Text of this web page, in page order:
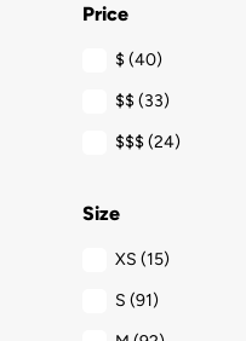
Price
$(40)
$$(33)
$$$(24)
Size
XS (15)
S (91)